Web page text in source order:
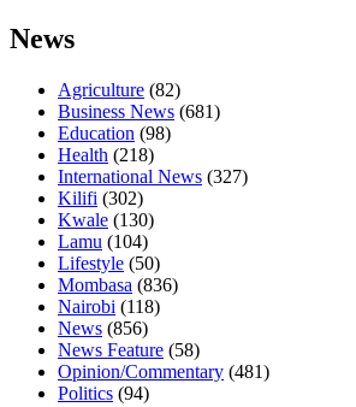
News
Agriculture (82)
Business News (681)
Education (98)
Health (218)
International News (327)
Kilifi (302)
Kwale (130)
Lamu (104)
Lifestyle (50)
Mombasa (836)
Nairobi (118)
News (856)
News Feature (58)
Opinion/Commentary (481)
Politics (94)